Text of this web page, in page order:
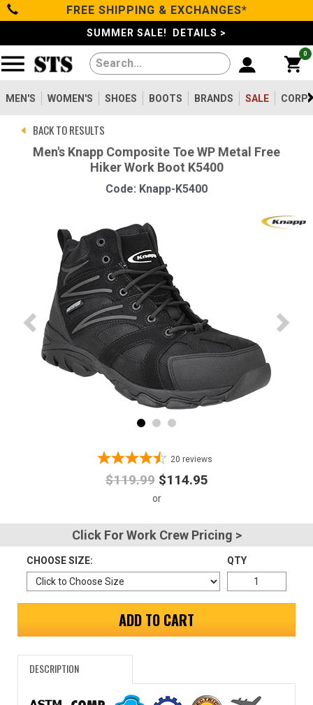
Categories
Men's
Women's
Shoes
Advanced
Search
Password
FREE SHIPPING & EXCHANGES*
SUMMER SALE! DETAILS >
0
MEN'S WOMEN'S SHOES BOOTS BRANDS SALE
BACK TO RESULTS
Men's Knapp Composite Toe WP Metal Free
Hiker Work Boot K5400
Code: Knapp-K5400
20 reviews
$119.99 $114.95
Click For Work Crew Pricing >
CHOOSE SIZE: QTY
ADD TO CART
DESCRIPTION